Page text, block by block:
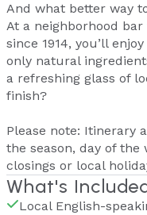
And what better way
At a neighborhood
since 1914, you’ll
only natural
a refreshing glass of
finish?
Please note: Itinerary
the season, day of
closings or local
What's
Local English-